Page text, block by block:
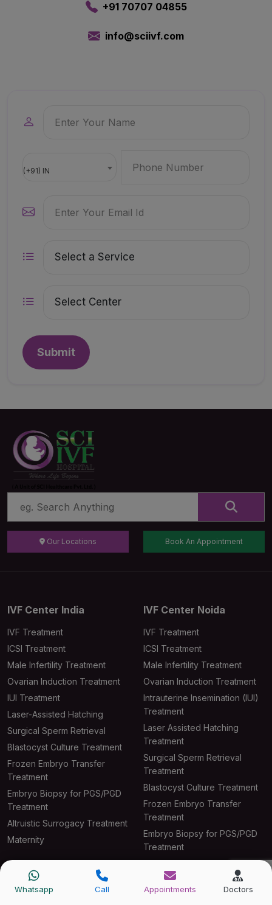
+91 70707 04855
info@sciivf.com
(+91) IN
Submit
Our Locations Book An Appointment
IVF Center India
IVF Treatment
ICSI Treatment
Male Infertility Treatment
Ovarian Induction Treatment
IUI Treatment
Laser-Assisted Hatching
Surgical Sperm Retrieval
Blastocyst Culture Treatment
Frozen Embryo Transfer
Treatment
Embryo Biopsy for PGS/PGD
Treatment
Altruistic Surrogacy Treatment
Maternity
IVF Center Noida
IVF Treatment
ICSI Treatment
Male Infertility Treatment
Ovarian Induction Treatment
Intrauterine Insemination (IUI)
Treatment
Laser Assisted Hatching
Treatment
Surgical Sperm Retrieval
Treatment
Blastocyst Culture Treatment
Frozen Embryo Transfer
Treatment
Embryo Biopsy for PGS/PGD
Treatment
Altruistic Surrogacy Treatment
Maternity
Whatsapp Call Appointments Doctors